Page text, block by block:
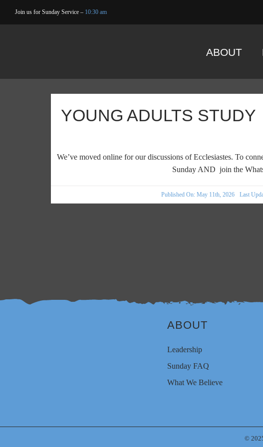
Join us for Sunday Service – 10:30 am
ABOUT
YOUNG ADULTS STUDY
We’ve moved online for our discussions of Ecclesiastes. To
Sunday AND join the
Published On: May 11th, 2026 Last
ABOUT
Leadership
Sunday FAQ
What We Believe
©